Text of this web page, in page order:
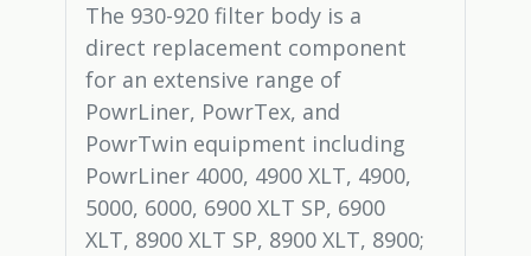
The 930-920 filter body is a
direct replacement component
for an extensive range of
PowrLiner, PowrTex, and
PowrTwin equipment including
PowrLiner 4000, 4900 XLT, 4900,
5000, 6000, 6900 XLT SP, 6900
XLT, 8900 XLT SP, 8900 XLT, 8900;